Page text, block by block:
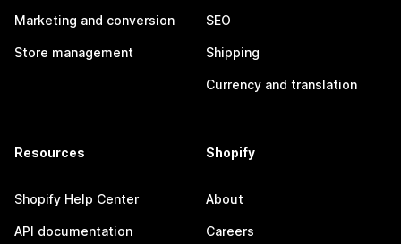
Marketing and conversion
Store management
SEO
Shipping
Currency and translation
Resources
Shopify Help Center
API documentation
Shopify
About
Careers